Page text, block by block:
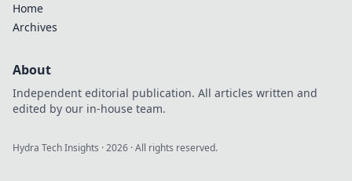
Home
Archives
About
Independent editorial publication. All articles written and
edited by our in-house team.
Hydra Tech Insights ·2026 · All rights reserved.